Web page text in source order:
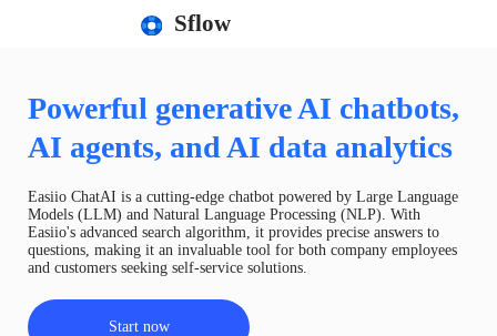
Sflow
Powerful generative AI chatbots,
AI agents, and AI data analytics
Easiio ChatAI is a cutting-edge chatbot powered by Large Language
Models (LLM) and Natural Language Processing (NLP). With
Easiio's advanced search algorithm, it provides precise answers to
questions, making it an invaluable tool for both company employees
and customers seeking self-service solutions.
Start now